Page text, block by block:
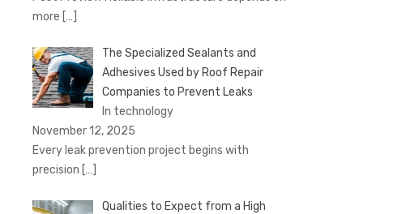
more […]
The Specialized Sealants and
Adhesives Used by Roof Repair
Companies to Prevent Leaks
In technology
November 12, 2025
Every leak prevention project begins with
precision […]
Qualities to Expect from a High